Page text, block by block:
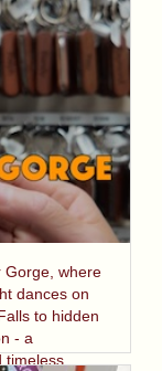
Gorge, where
dances on
to hidden
- a
timeless